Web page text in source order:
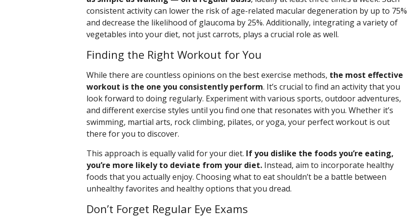
consistent activity can lower the risk of age-related macular degeneration by up to 75%
and decrease the likelihood of glaucoma by 25%. Additionally, integrating a variety of
vegetables into your diet, not just carrots, plays a crucial role as well.
Finding the Right Workout for You
While there are countless opinions on the best exercise methods, the most effective
workout is the one you consistently perform. It’s crucial to find an activity that you
look forward to doing regularly. Experiment with various sports, outdoor adventures,
and different exercise styles until you find one that resonates with you. Whether it’s
swimming, martial arts, rock climbing, pilates, or yoga, your perfect workout is out
there for you to discover.
This approach is equally valid for your diet. If you dislike the foods you’re eating,
you’re more likely to deviate from your diet. Instead, aim to incorporate healthy
foods that you actually enjoy. Choosing what to eat shouldn’t be a battle between
unhealthy favorites and healthy options that you dread.
Don’t Forget Regular Eye Exams